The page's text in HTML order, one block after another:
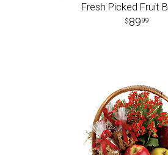
Fresh Picked Fruit
8999